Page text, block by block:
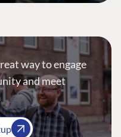
way to engage
and meet